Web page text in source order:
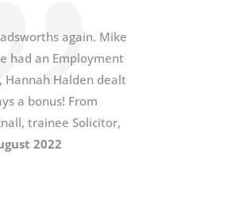
again. Mike
had an Employment
Hannah Halden dealt
a bonus! From
trainee Solicitor,
2022